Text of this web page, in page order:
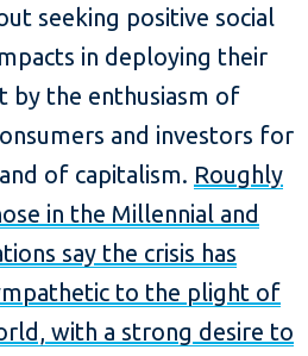
seeking positive social
in deploying their
by the enthusiasm of
and investors for
of capitalism. Roughly
in the Millennial and
say the crisis has
to the plight of
with a strong desire to